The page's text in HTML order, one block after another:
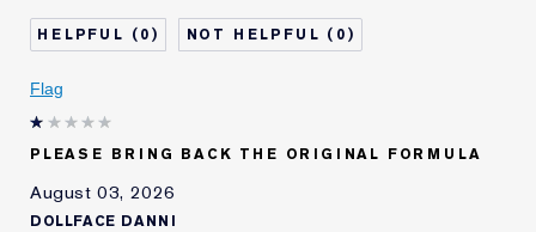
Was this a gift?
No
Describe Yourself
Oily
Age
Skin Type
Skin Concern
Even Skintone
I've been using Estée
Lauder for
0 0
Flag
PLEASE BRING BACK THE ORIGINAL FORMULA
August 03, 2026
DOLLFACE DANNI